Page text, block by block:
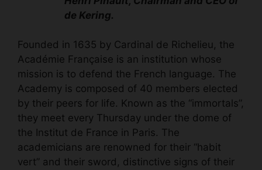
de Kering.
Founded in 1635 by Cardinal de Richelieu, the
Académie Française is an institution whose
mission is to defend the French language. The
Academy is composed of 40 members elected
by their peers for life. Known as the “immortals”,
they meet every Thursday under the dome of
the Institut de France in Paris. The
academicians are renowned for their “habit
vert” and their sword, distinctive signs of their